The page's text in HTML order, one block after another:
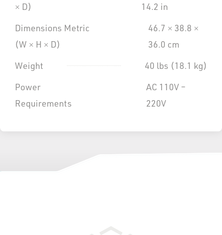
× D)
14.2 in
Dimensions Metric
(W × H × D)
46.7 × 38.8 ×
36.0 cm
Weight
40 lbs (18.1 kg)
Power
Requirements
AC 110V –
220V